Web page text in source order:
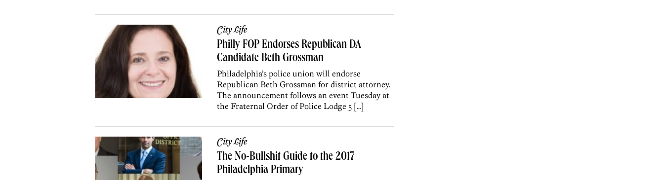
City Life
Philly FOP Endorses Republican DA
Candidate Beth Grossman
Philadelphia’s police union will endorse
Republican Beth Grossman for district attorney.
The announcement follows an event Tuesday at
the Fraternal Order of Police Lodge 5 […]
City Life
The No-Bullshit Guide to the 2017
Philadelphia Primary